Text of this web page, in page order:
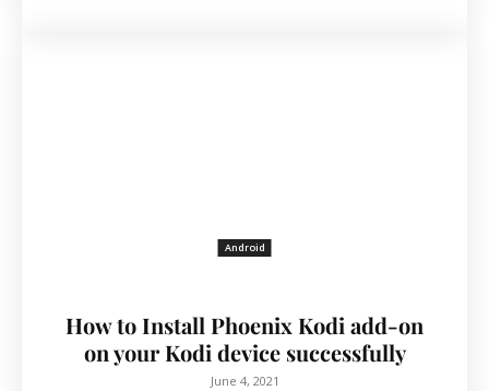
Android
How to Install Phoenix Kodi add-on
on your Kodi device successfully
June 4, 2021